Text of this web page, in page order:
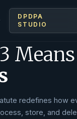
DPDPA
STUDIO
Means
redefines how
store, and